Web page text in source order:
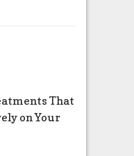
That
on Your